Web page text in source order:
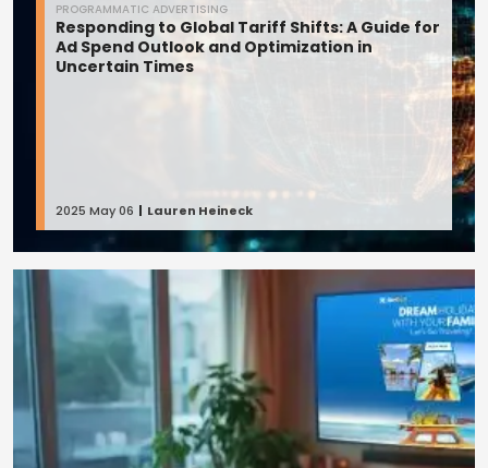
PROGRAMMATIC ADVERTISING
Responding to Global Tariff Shifts: A Guide for
Ad Spend Outlook and Optimization in
Uncertain Times
2025 May 06 Lauren Heineck